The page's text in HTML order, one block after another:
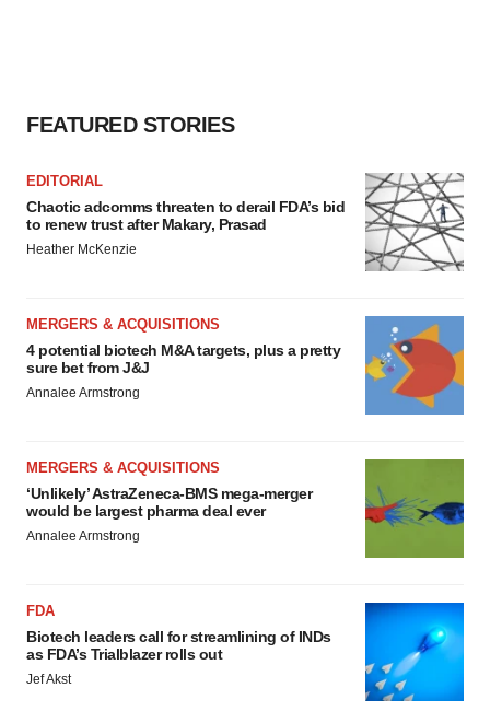
FEATURED STORIES
EDITORIAL
Chaotic adcomms threaten to derail FDA’s bid
to renew trust after Makary, Prasad
Heather McKenzie
MERGERS & ACQUISITIONS
4 potential biotech M&A targets, plus a pretty
sure bet from J&J
Annalee Armstrong
MERGERS & ACQUISITIONS
‘Unlikely’ AstraZeneca-BMS mega-merger
would be largest pharma deal ever
Annalee Armstrong
FDA
Biotech leaders call for streamlining of INDs
as FDA’s Trialblazer rolls out
Jef Akst